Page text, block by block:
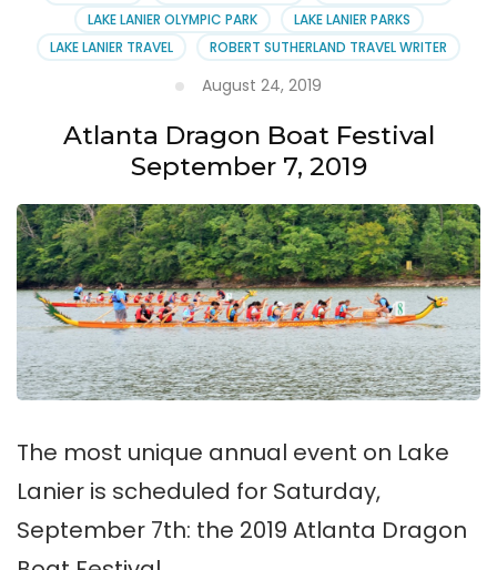
at
Margaritaville
LAKE LANIER OLYMPIC PARK
LAKE LANIER PARKS
LAKE LANIER TRAVEL
ROBERT SUTHERLAND TRAVEL WRITER
August 24, 2019
Atlanta Dragon Boat Festival
September 7, 2019
The most unique annual event on Lake
Lanier is scheduled for Saturday,
September 7th: the 2019 Atlanta Dragon